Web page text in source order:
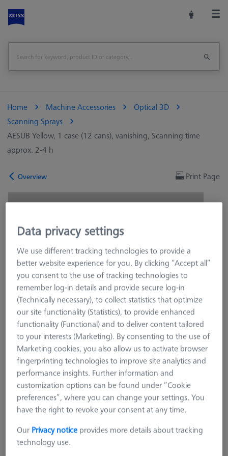
Home Machine Accessories
Optical 3D
Scanning Sprays
AESUB Yellow, 1 case (12 cans), vanishing, Scanning time
approx. 2-4 h
Print Page
Overview
SCANNING SPRAYS
AESUB Yellow, 1 case (12 cans),
vanishing, Scanning time approx. 2-
Data privacy settings
We use different tracking technologies to provide a
better website experience for you. By clicking “Accept all”
you consent to the use of tracking technologies to
remember log-in details and provide secure log-in
(Technically necessary), to collect statistics that optimize
our site functionality (Statistics), to provide enhanced
functionality (Functional) and to deliver content tailored
to your interests (Marketing). By consenting to the use of
Marketing cookies, you also allow us to activate browser
fingerprinting technologies to improve site analytics and
performance insights. Further information and
customization options can be found under “Cookie
preferences”, where you can change your settings. You
have the right to revoke your consent at any time.
Our Privacy notice provides more details about tracking
technology use.